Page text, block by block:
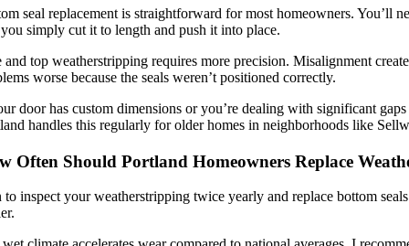
seal replacement is straightforward for most homeowners. You’ll
simply cut it to length and push it into place.
and top weatherstripping requires more precision. Misalignment
worse because the seals weren’t positioned correctly.
door has custom dimensions or you’re dealing with significant
handles this regularly for older homes in neighborhoods like
Often Should Portland Homeowners Replace
to inspect your weatherstripping twice yearly and replace bottom